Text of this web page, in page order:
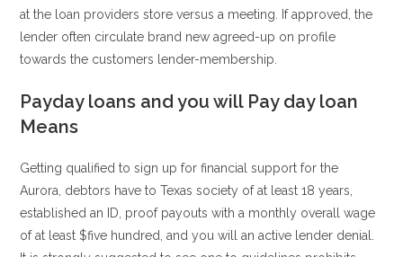
at the loan providers store versus a meeting. If approved, the
lender often circulate brand new agreed-up on profile
towards the customers lender-membership.
Payday loans and you will Pay day loan
Means
Getting qualified to sign up for financial support for the
Aurora, debtors have to Texas society of at least 18 years,
established an ID, proof payouts with a monthly overall wage
of at least $five hundred, and you will an active lender denial.